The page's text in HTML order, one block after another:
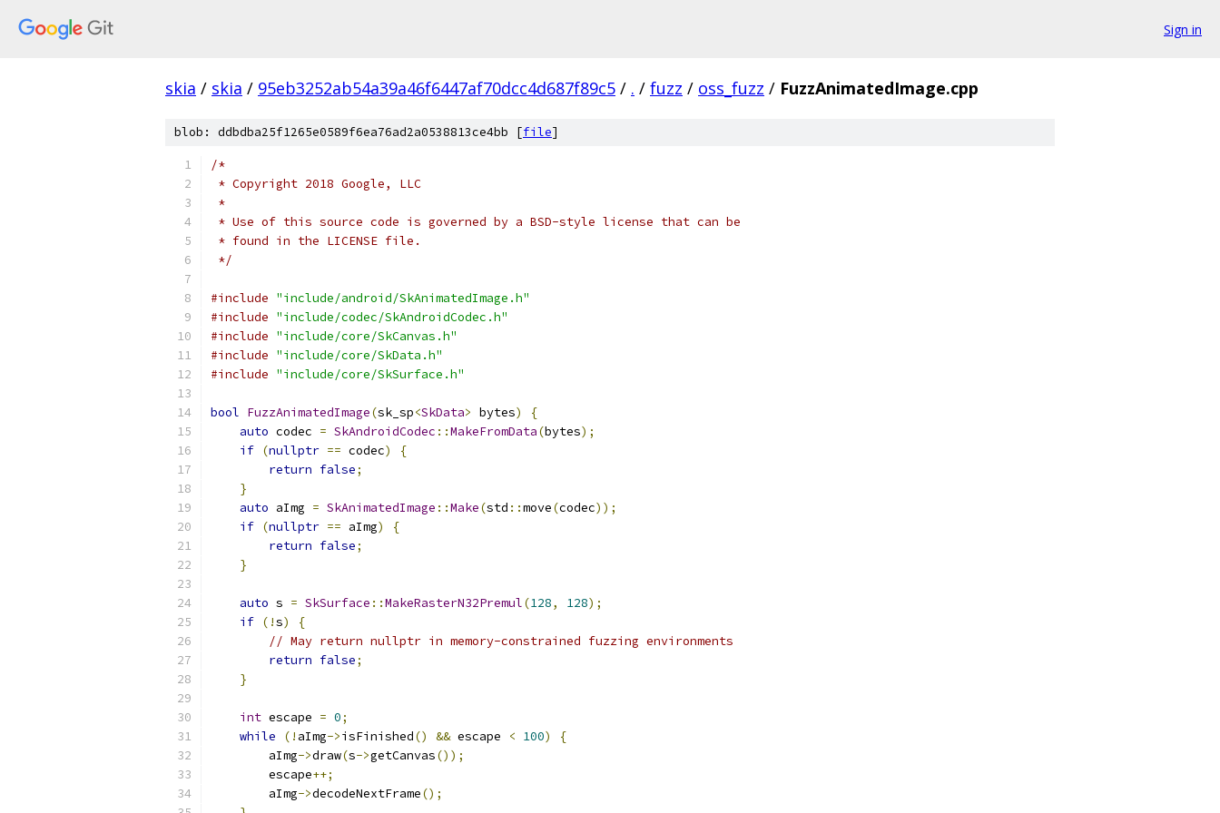
Sign in
skia / skia / 95eb3252ab54a39a46f6447af70dcc4d687f89c5 / . / fuzz / oss_fuzz / FuzzAnimatedImage.cpp
blob: ddbdba25f1265e0589f6ea76ad2a0538813ce4bb [file]
/*
* Copyright 2018 Google, LLC
*
* Use of this source code is governed by a BSD-style license that can be
* found in the LICENSE file.
*/
#include "include/android/SkAnimatedImage.h"
#include "include/codec/SkAndroidCodec.h"
#include "include/core/SkCanvas.h"
#include "include/core/SkData.h"
#include "include/core/SkSurface.h"
bool FuzzAnimatedImage(sk_sp<SkData> bytes)
{
auto codec = SkAndroidCodec ::MakeFromData(bytes);
if (nullptr == codec)
{
return false;
}
auto aImg = SkAnimatedImage ::Make(std ::move(codec));
if (nullptr == aImg)
{
return false;
}
auto s = SkSurface ::MakeRasterN32Premul(128, 128);
if (!s)
{
// May return nullptr in memory-constrained fuzzing environments
return false;
}
int escape = 0;
while
(! aImg->isFinished() && escape < 100)
{
        aImg
->draw(s->getCanvas());
        escape
++;
        aImg
->decodeNextFrame();